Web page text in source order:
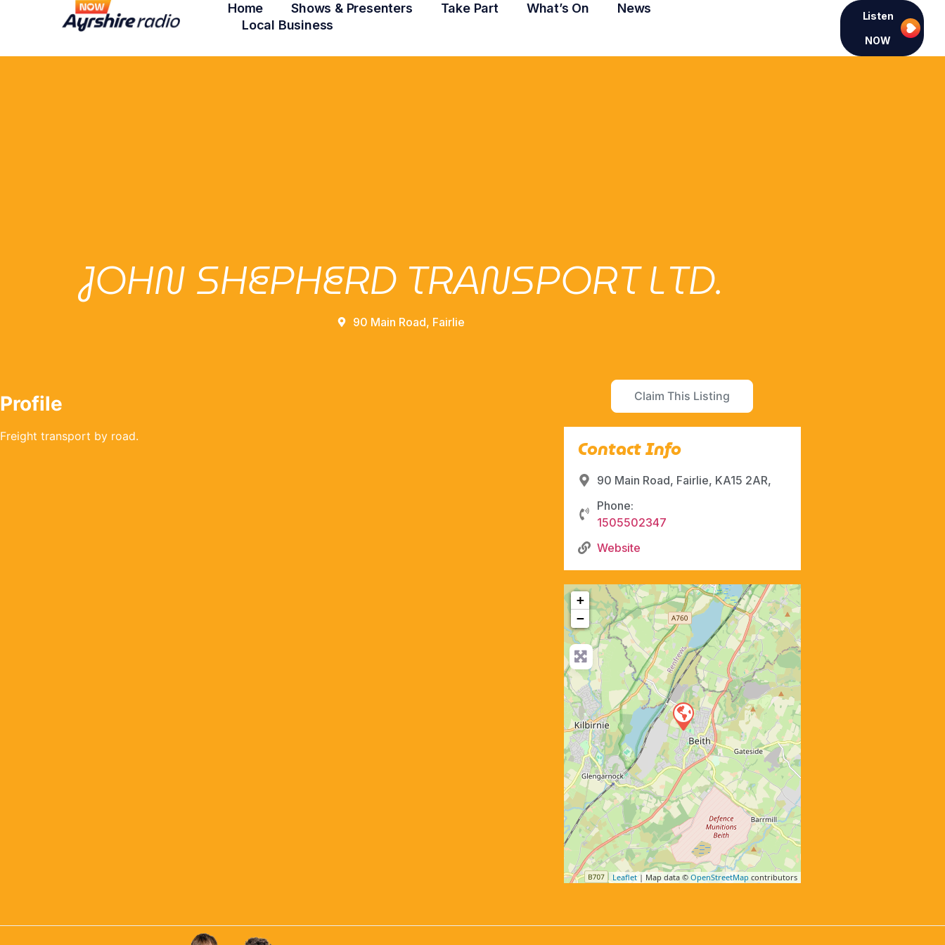
Home Shows & Presenters Take Part What’s On
News
Local Business
Listen
NOW
JOHN SHEPHERD TRANSPORT LTD.
90 Main Road, Fairlie
Profile
Freight transport by road.
Claim This Listing
Contact Info
90 Main Road, Fairlie, KA15 2AR,
Phone:
1505502347
Website
+
−
Leaflet | Map data © OpenStreetMap contributors